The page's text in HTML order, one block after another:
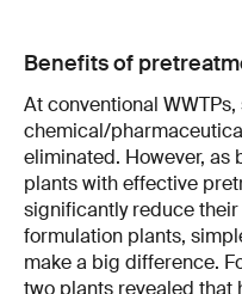
Benefits of
At conventional
chemical/
eliminated. However, as
plants with effective
significantly reduce
formulation plants,
make a big difference.